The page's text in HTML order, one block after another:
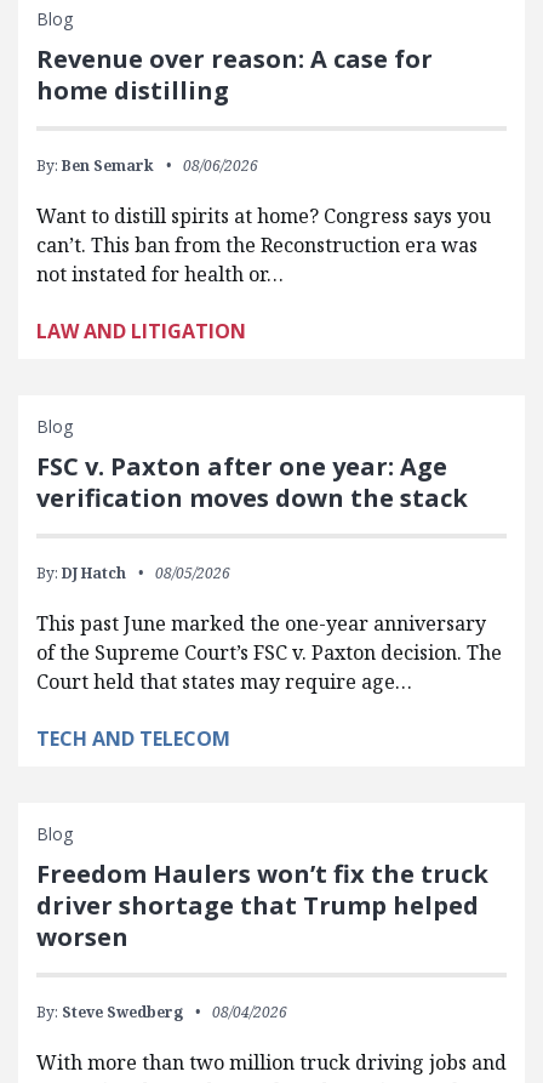
Blog
Revenue over reason: A case for
home distilling
By: Ben Semark 08/06/2026
Want to distill spirits at home? Congress says you
can’t. This ban from the Reconstruction era was
not instated for health or…
LAW AND LITIGATION
Blog
FSC v. Paxton after one year: Age
verification moves down the stack
By: DJ Hatch 08/05/2026
This past June marked the one-year anniversary
of the Supreme Court’s FSC v. Paxton decision. The
Court held that states may require age…
TECH AND TELECOM
Blog
Freedom Haulers won’t fix the truck
driver shortage that Trump helped
worsen
By: Steve Swedberg 08/04/2026
With more than two million truck driving jobs and